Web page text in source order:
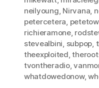
neilyoung Nirvana
petercetera
richieramone,
stevealbini subpop
theexploited ,
tvontheradio,
whatdowedonow,